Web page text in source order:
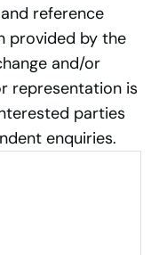
reference
provided by the
and/or
representation is
parties
enquiries.